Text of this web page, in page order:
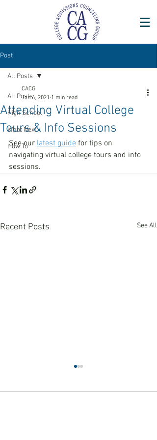
Post
All Posts
High School
What Next
How To
All Posts
Attending Virtual College
Tours & Info Sessions
CACG
Jan 6, 2021 1 min read
See our latest guide for tips on
navigating virtual college tours and info
sessions.
Recent Posts See All